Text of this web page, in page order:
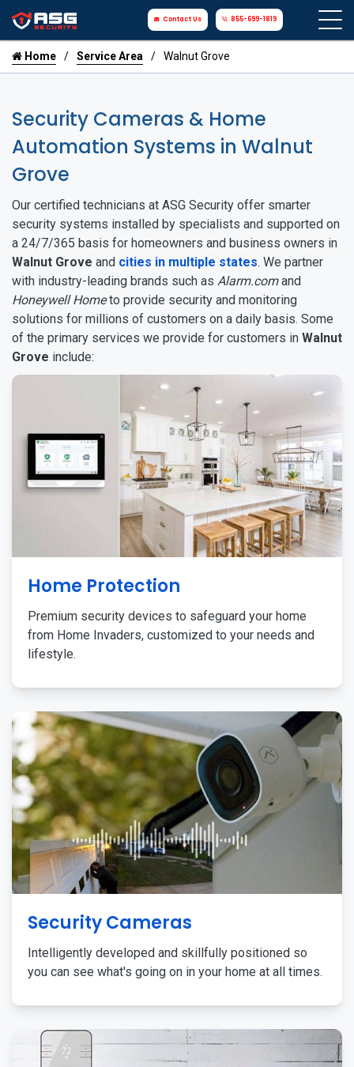
Contact Us 855-699-1819
Home Service Area Walnut Grove
Security Cameras & Home
Automation Systems in Walnut
Grove
Our certified technicians at ASG Security offer smarter
security systems installed by specialists and supported on
a 24/7/365 basis for homeowners and business owners in
Walnut Grove and cities in multiple states. We partner
with industry-leading brands such as Alarm.comand
Honeywell Hometo provide security and monitoring
solutions for millions of customers on a daily basis. Some
of the primary services we provide for customers in Walnut
Grove include:
Home Protection
Premium security devices to safeguard your home
from Home Invaders, customized to your needs and
lifestyle.
Security Cameras
Intelligently developed and skillfully positioned so
you can see what's going on in your home at all times.